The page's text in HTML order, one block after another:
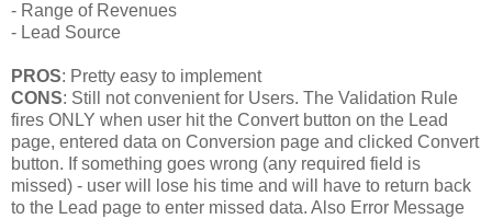
- Range of Revenues
- Lead Source
PROS: Pretty easy to implement
CONS: Still not convenient for Users. The Validation Rule
fires ONLY when user hit the Convert button on the Lead
page, entered data on Conversion page and clicked Convert
button. If something goes wrong (any required field is
missed) - user will lose his time and will have to return back
to the Lead page to enter missed data. Also Error Message